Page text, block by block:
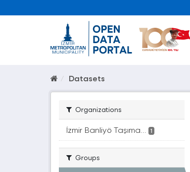
Datasets
Organizations
İzmir Banliyö Taşıma... 1
Groups